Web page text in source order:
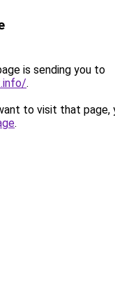
is sending you to
.
to visit that page,
.